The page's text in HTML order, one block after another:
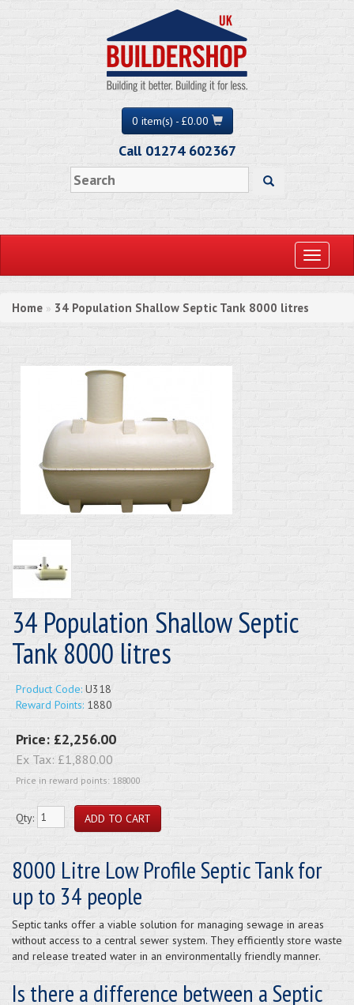
0 item(s) - £0.00
Call 01274 602367
Toggle
Home » 34 Population Shallow Septic Tank 8000 litres
34 Population Shallow Septic
Tank 8000 litres
Product Code: U318
Reward Points: 1880
Price: £2,256.00
Ex Tax: £1,880.00
Price in reward points: 188000
Qty:
8000 Litre Low Profile Septic Tank for
up to 34 people
Septic tanks offer a viable solution for managing sewage in areas
without access to a central sewer system. They efficiently store waste
and release treated water in an environmentally friendly manner.
Is there a difference between a Septic